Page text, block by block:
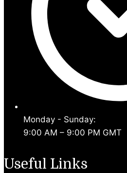
Monday - Sunday:
9:00 AM – 9:00 PM GMT
Useful Links